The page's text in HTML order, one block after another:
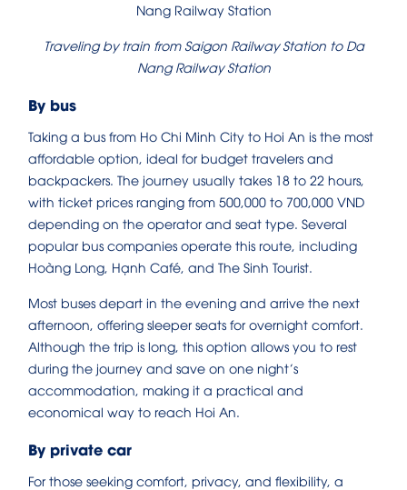
Traveling by train from Saigon Railway Station to Da
Nang Railway Station
By bus
Taking a bus from Ho Chi Minh City to Hoi An is the most
affordable option, ideal for budget travelers and
backpackers. The journey usually takes 18 to 22 hours,
with ticket prices ranging from 500,000 to 700,000 VND
depending on the operator and seat type. Several
popular bus companies operate this route, including
Hoàng Long, Hạnh Café, and The Sinh Tourist.
Most buses depart in the evening and arrive the next
afternoon, offering sleeper seats for overnight comfort.
Although the trip is long, this option allows you to rest
during the journey and save on one night’s
accommodation, making it a practical and
economical way to reach Hoi An.
By private car
For those seeking comfort, privacy, and flexibility, a